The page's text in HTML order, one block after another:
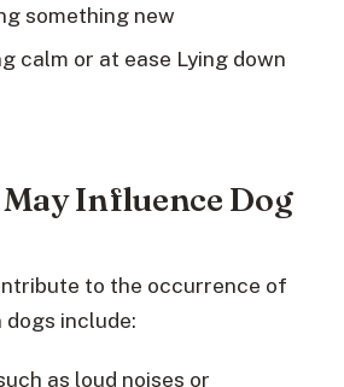
something new
calm or at ease Lying down
Influence Dog
to the occurrence of
include:
as loud noises or